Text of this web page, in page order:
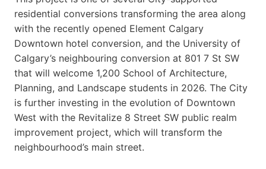
residential conversions transforming the area along
with the recently opened Element Calgary
Downtown hotel conversion, and the University of
Calgary’s neighbouring conversion at 801 7 St SW
that will welcome 1,200 School of Architecture,
Planning, and Landscape students in 2026. The City
is further investing in the evolution of Downtown
West with the Revitalize 8 Street SW public realm
improvement project, which will transform the
neighbourhood’s main street.